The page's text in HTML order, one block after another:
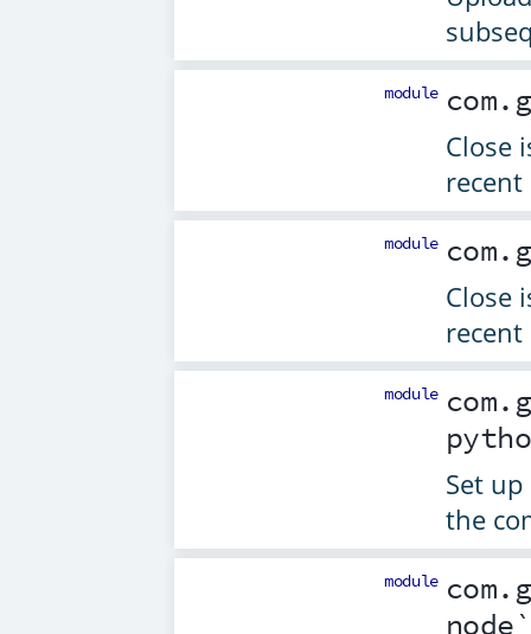
module
Close
module
Close
module
Set
the
module